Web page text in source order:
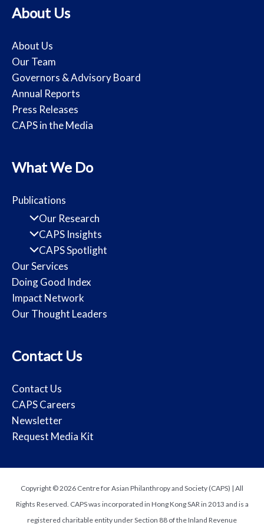
About Us
About Us
Our Team
Governors & Advisory Board
Annual Reports
Press Releases
CAPS in the Media
What We Do
Publications
Our Research
CAPS Insights
CAPS Spotlight
Our Services
Doing Good Index
Impact Network
Our Thought Leaders
Contact Us
Contact Us
CAPS Careers
Newsletter
Request Media Kit
Copyright © 2026 Centre for Asian Philanthropy and Society (CAPS) | All
Rights Reserved. CAPS was incorporated in Hong Kong SAR in 2013 and is a
registered charitable entity under Section 88 of the Inland Revenue